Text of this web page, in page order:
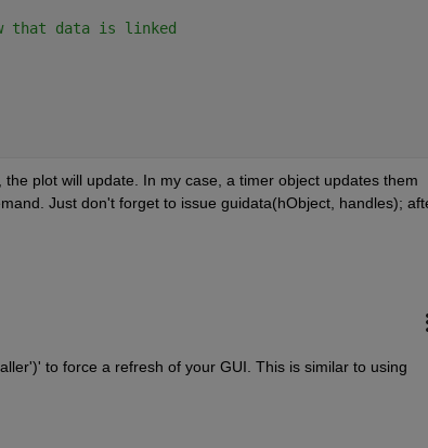
that data is linked
plot will update. In my case, a timer object updates them
Just don't forget to issue guidata(hObject, handles);
to force a refresh of your GUI. This is similar to using